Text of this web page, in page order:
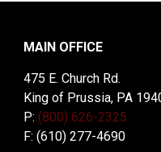
MAIN OFFICE
475 E. Church Rd.
King of Prussia, PA
P: (800) 626-2325
F: (610) 277-4690